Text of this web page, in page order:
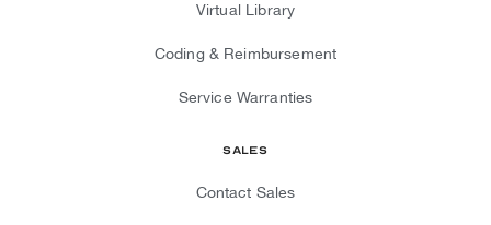
Virtual Library
Coding & Reimbursement
Service Warranties
Sales
Contact Sales